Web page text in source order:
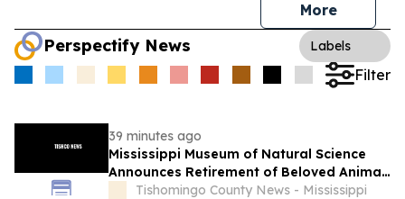
More
Perspectify News Labels
Filter
39 minutes ago
Mississippi Museum of Natural Science
Announces Retirement of Beloved Animal
Ambassador, Elvis the Speckled
Tishomingo County News - Mississippi